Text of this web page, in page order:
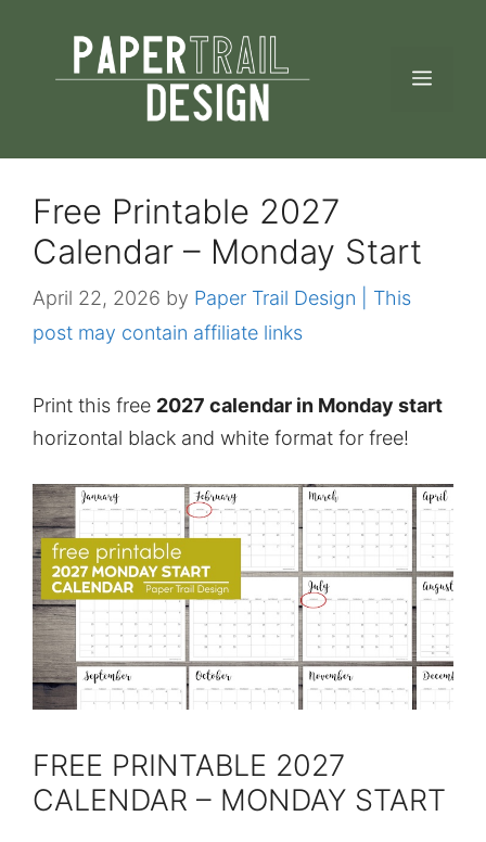
content
Free Printable 2027
Calendar – Monday Start
April 22, 2026 by Paper Trail Design | This
post may contain affiliate links
Print this free 2027 calendar in Monday start
horizontal black and white format for free!
FREE PRINTABLE 2027
CALENDAR – MONDAY START